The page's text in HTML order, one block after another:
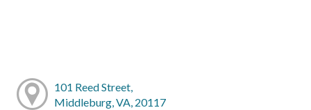
101 Reed Street,
Middleburg, VA, 20117